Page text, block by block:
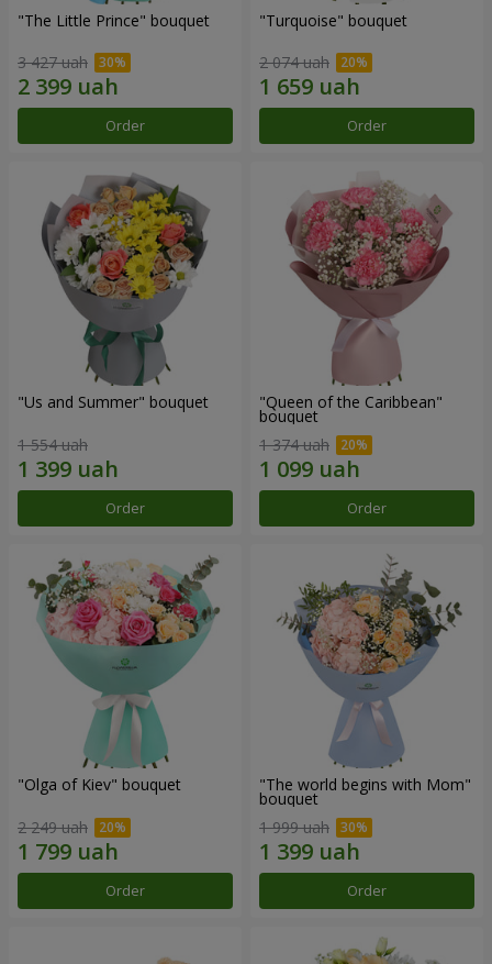
"The Little Prince" bouquet
3 427 uah
Order
"Turquoise" bouquet
2 074 uah
Order
"Us and Summer" bouquet
1 554 uah
Order
"Queen of the Caribbean"
bouquet
1 374 uah
Order
"Olga of Kiev" bouquet
2 249 uah
Order
"The world begins with Mom"
bouquet
1 999 uah
Order